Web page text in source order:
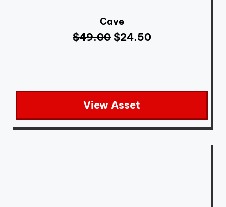
Cave
$49.00 $24.50
View Asset